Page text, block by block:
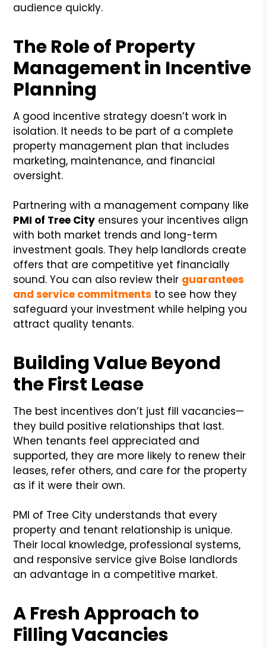
audience quickly.
The Role of Property
Management in Incentive
Planning
A good incentive strategy doesn’t work in
isolation. It needs to be part of a complete
property management plan that includes
marketing, maintenance, and financial
oversight.
Partnering with a management company like
PMI of Tree City ensures your incentives align
with both market trends and long-term
investment goals. They help landlords create
offers that are competitive yet financially
sound. You can also review their guarantees
and service commitments to see how they
safeguard your investment while helping you
attract quality tenants.
Building Value Beyond
the First Lease
The best incentives don’t just fill vacancies—
they build positive relationships that last.
When tenants feel appreciated and
supported, they are more likely to renew their
leases, refer others, and care for the property
as if it were their own.
PMI of Tree City understands that every
property and tenant relationship is unique.
Their local knowledge, professional systems,
and responsive service give Boise landlords
an advantage in a competitive market.
A Fresh Approach to
Filling Vacancies